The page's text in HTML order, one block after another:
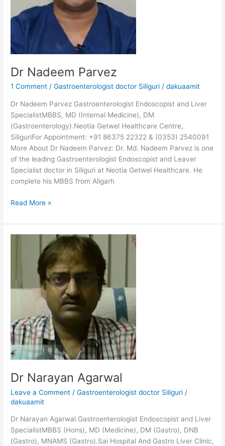
Dr Nadeem Parvez
1 Comment /Gastroenterologist doctor Siliguri /dakuaamit
Dr Nadeem Parvez Gastroenterologist Endoscopist and Liver
SpecialistMBBS, MD (Internal Medicine), DM
(Gastroenterology).Neotia Getwel Healthcare Centre,
SiliguriFor Appointment: +91 86375 22322 & (0353) 2540091
More About Dr Nadeem Parvez: Dr. Md. Nadeem Parvez is one
of the leading Gastroenterologist Endoscopist and Leaver
Specialist doctor in Siliguri at Neotia Getwel Healthcare. He
complete his MBBS from Aligarh
Read More »
Dr Narayan Agarwal
Leave a Comment /Gastroenterologist doctor Siliguri /
dakuaamit
Dr Narayan Agarwal Gastroenterologist Endoscopist and Liver
SpecialistMBBS (Hons), MD (Medicine), DM (Gastro), DNB
(Gastro), MNAMS (Gastro).Sai Hospital And Gastro Liver Clinic,